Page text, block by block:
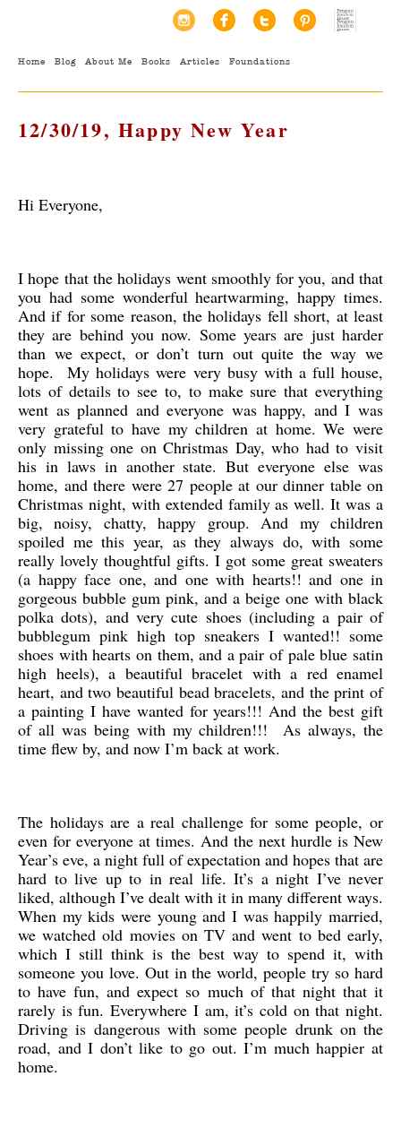
Home Blog About Me Books Articles Foundations
12/30/19, Happy New Year
Hi Everyone,
I hope that the holidays went smoothly for you, and that
you had some wonderful heartwarming, happy times.
And if for some reason, the holidays fell short, at least
they are behind you now. Some years are just harder
than we expect, or don’t turn out quite the way we
hope. My holidays were very busy with a full house,
lots of details to see to, to make sure that everything
went as planned and everyone was happy, and I was
very grateful to have my children at home. We were
only missing one on Christmas Day, who had to visit
his in laws in another state. But everyone else was
home, and there were 27 people at our dinner table on
Christmas night, with extended family as well. It was a
big, noisy, chatty, happy group. And my children
spoiled me this year, as they always do, with some
really lovely thoughtful gifts. I got some great sweaters
(a happy face one, and one with hearts!! and one in
gorgeous bubble gum pink, and a beige one with black
polka dots), and very cute shoes (including a pair of
bubblegum pink high top sneakers I wanted!! some
shoes with hearts on them, and a pair of pale blue satin
high heels), a beautiful bracelet with a red enamel
heart, and two beautiful bead bracelets, and the print of
a painting I have wanted for years!!! And the best gift
of all was being with my children!!! As always, the
time flew by, and now I’m back at work.
The holidays are a real challenge for some people, or
even for everyone at times. And the next hurdle is New
Year’s eve, a night full of expectation and hopes that are
hard to live up to in real life. It’s a night I’ve never
liked, although I’ve dealt with it in many different ways.
When my kids were young and I was happily married,
we watched old movies on TV and went to bed early,
which I still think is the best way to spend it, with
someone you love. Out in the world, people try so hard
to have fun, and expect so much of that night that it
rarely is fun. Everywhere I am, it’s cold on that night.
Driving is dangerous with some people drunk on the
road, and I don’t like to go out. I’m much happier at
home.